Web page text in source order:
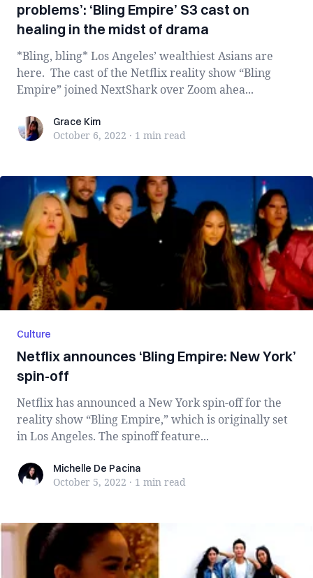
problems’: ‘Bling Empire’ S3 cast on
healing in the midst of drama
*Bling, bling* Los Angeles’ wealthiest Asians are
here. The cast of the Netflix reality show “Bling
Empire” joined NextShark over Zoom ahea...
Grace KimGrace Kim
October 6, 2022 · 1 min read
Culture
Netflix announces ‘Bling Empire: New York’
spin-off
Netflix has announced a New York spin-off for the
reality show “Bling Empire,” which is originally set
in Los Angeles. The spinoff feature...
Michelle De Pacina
Michelle De Pacina
October 5, 2022 · 1 min read